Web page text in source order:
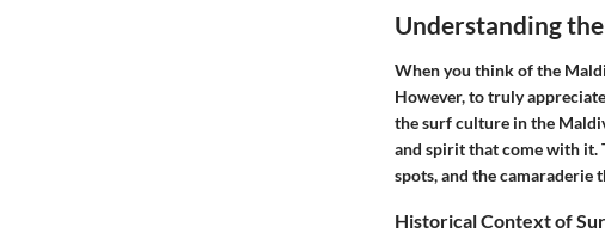
Understanding
When you think of the
However, to truly
the surf culture in the
and spirit that come with it.
spots, and the camaraderie
Historical Context of